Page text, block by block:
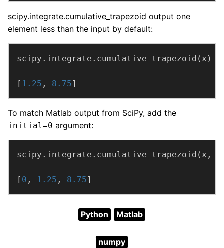
scipy.integrate.cumulative_trapezoid output one
element less than the input by default:
[ 1.25 , 8.75]
To match Matlab output from SciPy, add the
initial=0 argument:
scipy.integrate.cumulative_trapezoid(x,
[ 0 , 1.25 , 8.75]
Python Matlab
numpy